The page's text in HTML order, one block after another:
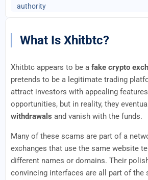
authority
What Is Xhitbtc?
Xhitbtc appears to be a fake crypto
pretends to be a legitimate trading
attract investors with appealing
opportunities, but in reality, they
withdrawals and vanish with the funds.
Many of these scams are part of a
exchanges that use the same website
different names or domains. Their
convincing interfaces are all part of the